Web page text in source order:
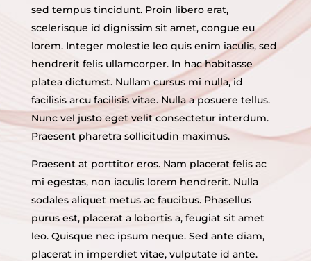
sed tempus tincidunt. Proin libero erat,
scelerisque id dignissim sit amet, congue eu
lorem. Integer molestie leo quis enim iaculis, sed
hendrerit felis ullamcorper. In hac habitasse
platea dictumst. Nullam cursus mi nulla, id
facilisis arcu facilisis vitae. Nulla a posuere tellus.
Nunc vel justo eget velit consectetur interdum.
Praesent pharetra sollicitudin maximus.
Praesent at porttitor eros. Nam placerat felis ac
mi egestas, non iaculis lorem hendrerit. Nulla
sodales aliquet metus ac faucibus. Phasellus
purus est, placerat a lobortis a, feugiat sit amet
leo. Quisque nec ipsum neque. Sed ante diam,
placerat in imperdiet vitae, vulputate id ante.